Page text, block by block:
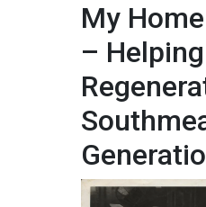
My
–